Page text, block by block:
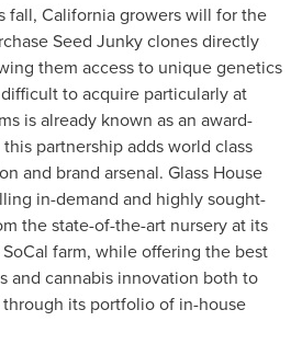
fall, Californiagrowers will for the
Seed Junky clones directly
them access to unique genetics
to acquire particularly at
is already known as an award-
partnership adds world class
and brand arsenal. Glass House
in-demand and highly sought-
the state-of-the-art nursery at its
farm, while offering the best
and cannabis innovation both to
its portfolio of in-house